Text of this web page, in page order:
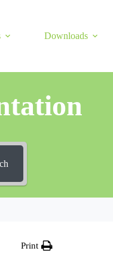
Downloads
Print